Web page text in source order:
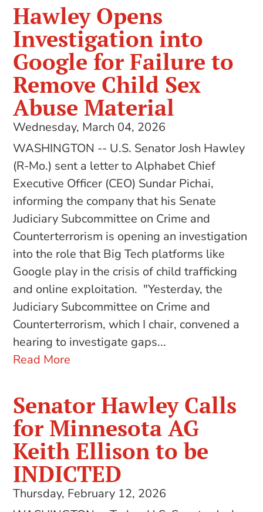
Hawley Opens
Investigation into
Google for Failure to
Remove Child Sex
Abuse Material
Wednesday, March 04, 2026
WASHINGTON -- U.S. Senator Josh Hawley
(R-Mo.) sent a letter to Alphabet Chief
Executive Officer (CEO) Sundar Pichai,
informing the company that his Senate
Judiciary Subcommittee on Crime and
Counterterrorism is opening an investigation
into the role that Big Tech platforms like
Google play in the crisis of child trafficking
and online exploitation. "Yesterday, the
Judiciary Subcommittee on Crime and
Counterterrorism, which I chair, convened a
hearing to investigate gaps...
Read More
Senator Hawley Calls
for Minnesota AG
Keith Ellison to be
INDICTED
Thursday, February 12, 2026